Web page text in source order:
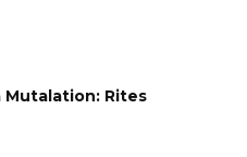
Mutalation: Rites